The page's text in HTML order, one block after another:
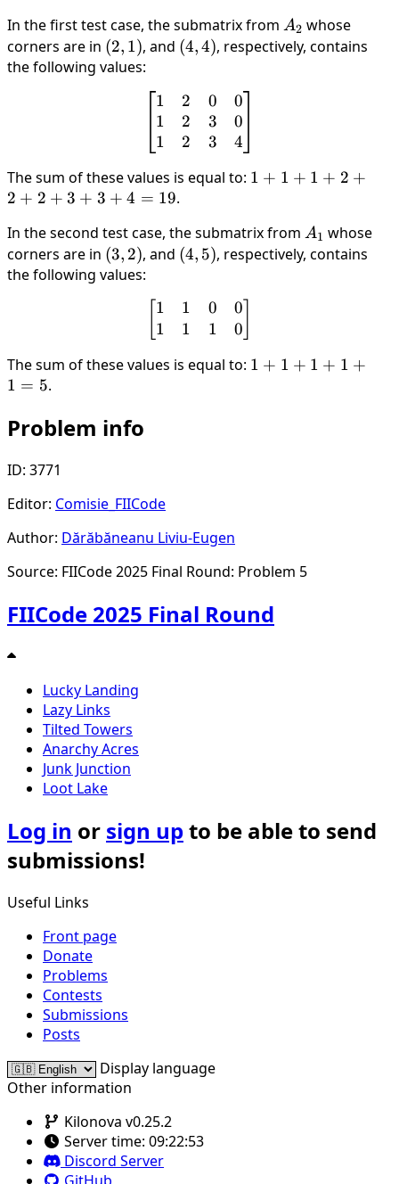
In the first test case, the submatrix from A_2
A2 whose
corners are in (2,1)
(2, 1), and (4,4)
(4, 4), respectively, contains
the following values:
\begin{bmatrix} 1 & 2
1
1
1
2
2
2
0
3
3
0
0
4
The sum of these values is equal to: 1 + 1 + 1 + 2 +
2 + 2 + 3 + 3 + 4 = 19.
In the second test case, the submatrix from A_1
A1 whose
corners are in (3,2)
(3, 2), and (4,5)
(4, 5), respectively, contains
the following values:
\begin{bmatrix} 1 & 1
1
1
1
1
0
1
0
0
The sum of these values is equal to: 1+1+1+1+1=5
1 + 1 + 1 + 1 +
1 = 5.
Problem info
ID: 3771
Editor: Comisie_FIICode
Author: Dărăbăneanu Liviu-Eugen
Source: FIICode 2025 Final Round: Problem 5
FIICode 2025 Final Round
Lucky Landing
Lazy Links
Tilted Towers
Anarchy Acres
Junk Junction
Loot Lake
Log in or sign upto be able to send
submissions!
Useful Links
Front page
Donate
Problems
Contests
Submissions
Posts
Display language
Other information
Kilonova v0.25.2
Server time: 09:22:53
Discord Server